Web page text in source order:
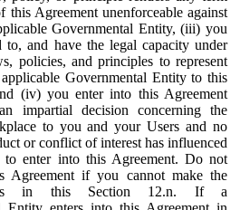
this Agreement unenforceable against
Governmental Entity, (iii) you
to, and have the legal capacity under
policies, and principles to represent
Governmental Entity to this
(iv) you enter into this Agreement
impartial decision concerning the
to you and your Users and no
or conflict of interest has influenced
to enter into this Agreement. Do not
Agreement if you cannot make the
in this Section 12.n. If a